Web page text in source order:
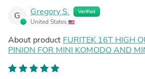
G Gregory S. Verified
United States
About product FURITEK 16T HIGH
PINION FOR MINI KOMODO AND